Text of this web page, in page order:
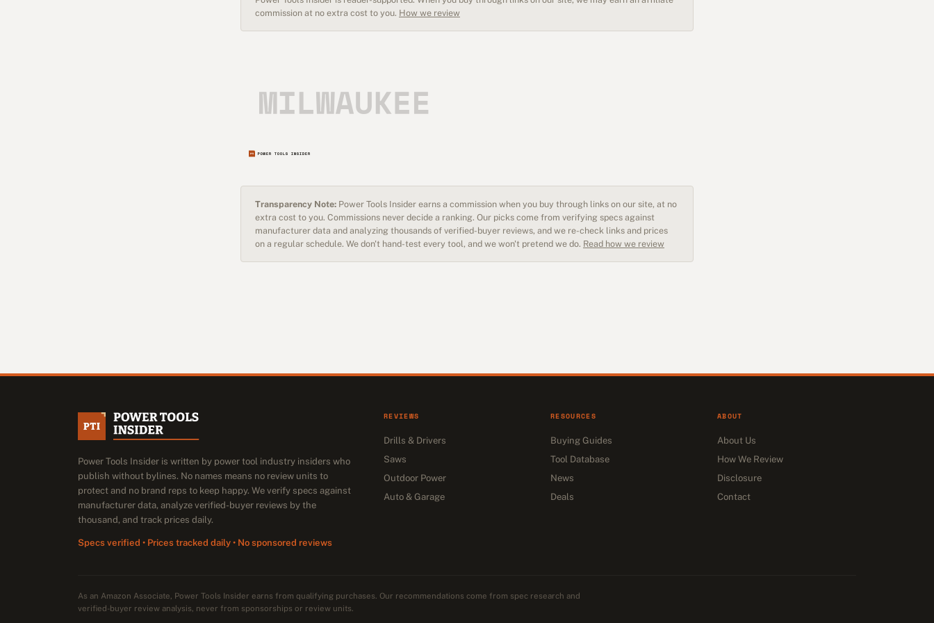
commission at no extra cost to you. How we review
Transparency Note: Power Tools Insider earns a commission when you buy through links on our site, at no
extra cost to you. Commissions never decide a ranking. Our picks come from verifying specs against
manufacturer data and analyzing thousands of verified-buyer reviews, and we re-check links and prices
on a regular schedule. We don't hand-test every tool, and we won't pretend we do. Read how we review
Power Tools Insider is written by power tool industry insiders who
publish without bylines. No names means no review units to
protect and no brand reps to keep happy. We verify specs against
manufacturer data, analyze verified-buyer reviews by the
thousand, and track prices daily.
Specs verified • Prices tracked daily • No sponsored reviews
REVIEWS
Drills & Drivers
Saws
Outdoor Power
Auto & Garage
RESOURCES
Buying Guides
Tool Database
News
Deals
ABOUT
About Us
How We Review
Disclosure
Contact
As an Amazon Associate, Power Tools Insider earns from qualifying purchases. Our recommendations come from spec research and
verified-buyer review analysis, never from sponsorships or review units.